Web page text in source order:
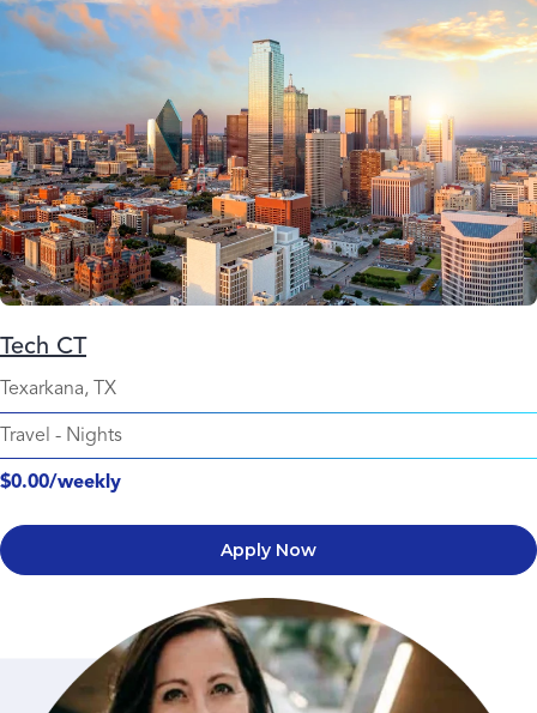
Tech CT
Texarkana, TX
Travel - Nights
$0.00/weekly
Apply Now